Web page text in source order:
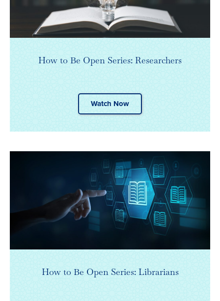
How to Be Open Series: Researchers
Watch Now
How to Be Open Series: Librarians